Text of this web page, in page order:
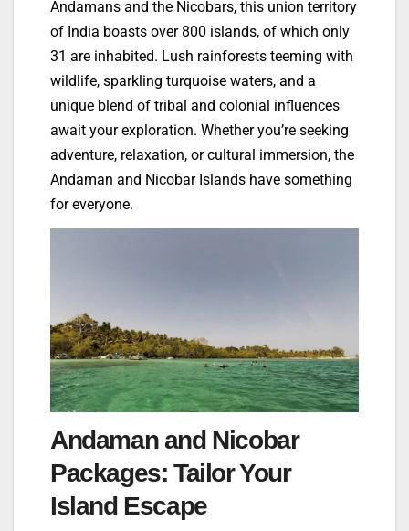
Andamans and the Nicobars, this union territory
of India boasts over 800 islands, of which only
31 are inhabited. Lush rainforests teeming with
wildlife, sparkling turquoise waters, and a
unique blend of tribal and colonial influences
await your exploration. Whether you’re seeking
adventure, relaxation, or cultural immersion, the
Andaman and Nicobar Islands have something
for everyone.
Andaman and Nicobar
Packages: Tailor Your
Island Escape